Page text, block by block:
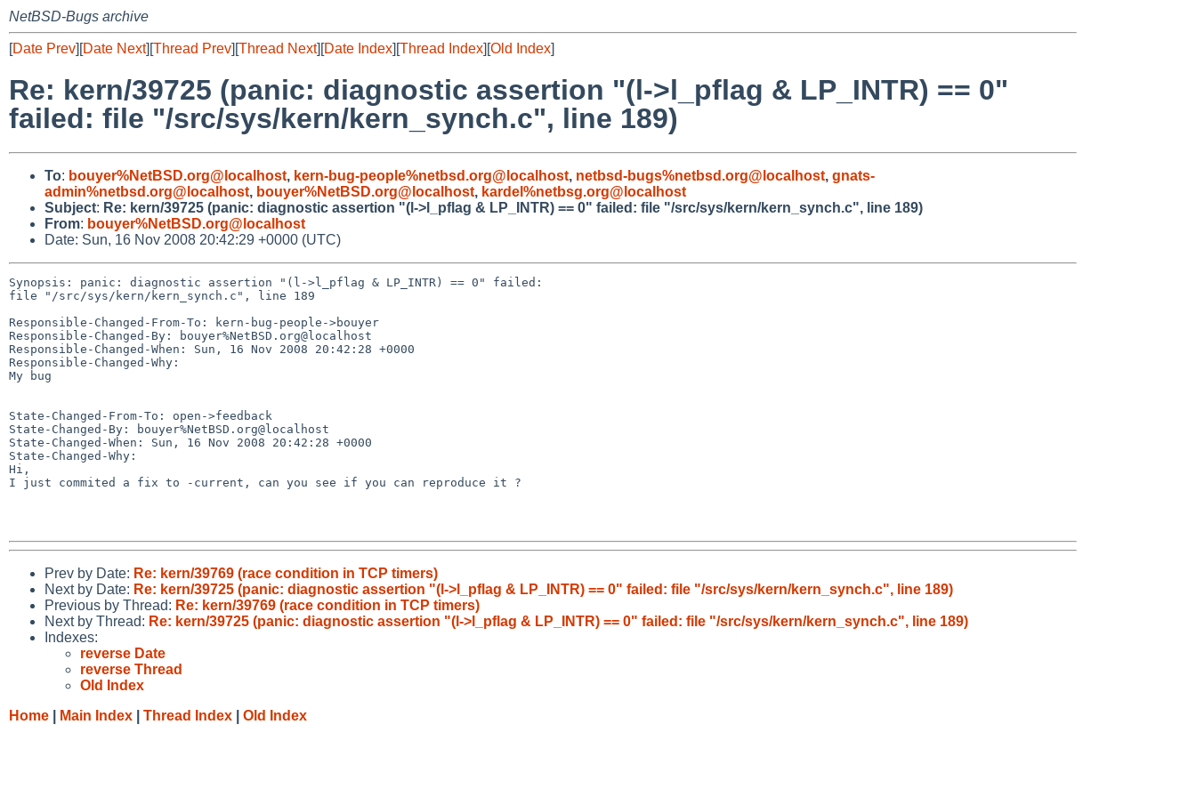
NetBSD-Bugs archive
[Date Prev][Date Next][Thread Prev][Thread Next][Date Index][Thread Index][Old Index]
Re: kern/39725 (panic: diagnostic assertion "(l->l_pflag & LP_INTR) == 0"
failed: file "/src/sys/kern/kern_synch.c", line 189)
To: bouyer%NetBSD.org@localhost, kern-bug-people%netbsd.org@localhost, netbsd-bugs%netbsd.org@localhost, gnats-
admin%netbsd.org@localhost, bouyer%NetBSD.org@localhost, kardel%netbsg.org@localhost
Subject: Re: kern/39725 (panic: diagnostic assertion "(l->l_pflag & LP_INTR) == 0" failed: file "/src/sys/kern/kern_synch.c", line 189)
From: bouyer%NetBSD.org@localhost
Date: Sun, 16 Nov 2008 20:42:29 +0000 (UTC)
Synopsis: panic: diagnostic assertion "(l->l_pflag & LP_INTR) == 0" failed:
file "/src/sys/kern/kern_synch.c", line 189
Responsible-Changed-From-To: kern-bug-people->bouyer
Responsible-Changed-By: bouyer%NetBSD.org@localhost
Responsible-Changed-When: Sun, 16 Nov 2008 20:42:28 +0000
Responsible-Changed-Why:
My bug
State-Changed-From-To: open->feedback
State-Changed-By: bouyer%NetBSD.org@localhost
State-Changed-When: Sun, 16 Nov 2008 20:42:28 +0000
State-Changed-Why:
Hi,
I just commited a fix to -current, can you see if you can reproduce it ?
Prev by Date: Re: kern/39769 (race condition in TCP timers)
Next by Date: Re: kern/39725 (panic: diagnostic assertion "(l->l_pflag & LP_INTR) == 0" failed: file "/src/sys/kern/kern_synch.c", line 189)
Previous by Thread: Re: kern/39769 (race condition in TCP timers)
Next by Thread: Re: kern/39725 (panic: diagnostic assertion "(l->l_pflag & LP_INTR) == 0" failed: file "/src/sys/kern/kern_synch.c", line 189)
Indexes:
reverse Date
reverse Thread
Old Index
Home
Main Index Thread Index Old Index